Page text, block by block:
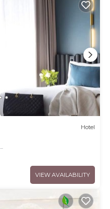
Hotel
VIEW AVAILABILITY